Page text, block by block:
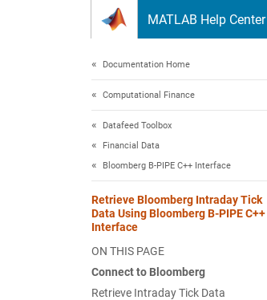
MATLAB Help Center
Documentation Home
Computational Finance
Datafeed Toolbox
Financial Data
Bloomberg B-PIPE C++ Interface
Retrieve Bloomberg Intraday Tick
Data Using Bloomberg B-PIPE C++
Interface
ON THIS PAGE
Connect to Bloomberg
Retrieve Intraday Tick Data